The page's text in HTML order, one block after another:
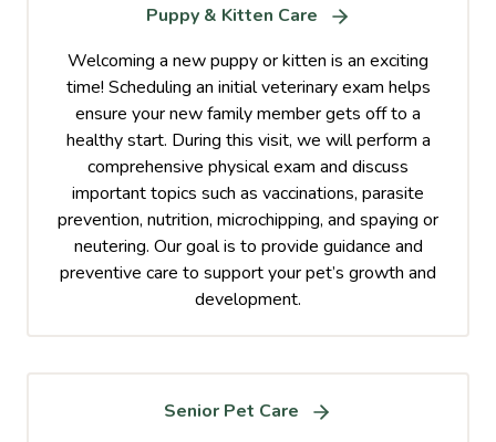
Puppy & Kitten Care
Welcoming a new puppy or kitten is an exciting
time! Scheduling an initial veterinary exam helps
ensure your new family member gets off to a
healthy start. During this visit, we will perform a
comprehensive physical exam and discuss
important topics such as vaccinations, parasite
prevention, nutrition, microchipping, and spaying or
neutering. Our goal is to provide guidance and
preventive care to support your pet’s growth and
development.
Senior Pet Care